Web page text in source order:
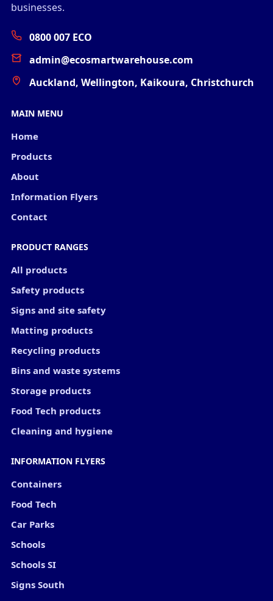
businesses.
0800 007 ECO
admin@ecosmartwarehouse.com
Auckland, Wellington, Kaikoura, Christchurch
MAIN MENU
Home
Products
About
Information Flyers
Contact
PRODUCT RANGES
All products
Safety products
Signs and site safety
Matting products
Recycling products
Bins and waste systems
Storage products
Food Tech products
Cleaning and hygiene
INFORMATION FLYERS
Containers
Food Tech
Car Parks
Schools
Schools SI
Signs South